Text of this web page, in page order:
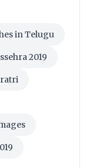
in Telugu
2019